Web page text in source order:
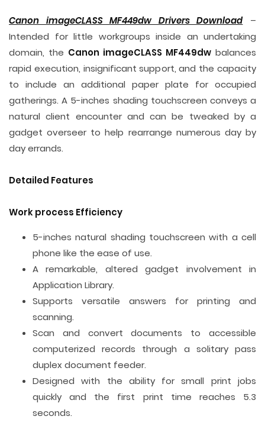
Canon imageCLASS MF449dw Drivers Download–
Intended for little workgroups inside an undertaking
domain, the Canon imageCLASS MF449dw balances
rapid execution, insignificant support, and the capacity
to include an additional paper plate for occupied
gatherings. A 5-inches shading touchscreen conveys a
natural client encounter and can be tweaked by a
gadget overseer to help rearrange numerous day by
day errands.
Detailed Features
Work process Efficiency
5-inches natural shading touchscreen with a cell
phone like the ease of use.
A remarkable, altered gadget involvement in
Application Library.
Supports versatile answers for printing and
scanning.
Scan and convert documents to accessible
computerized records through a solitary pass
duplex document feeder.
Designed with the ability for small print jobs
quickly and the first print time reaches 5.3
seconds.